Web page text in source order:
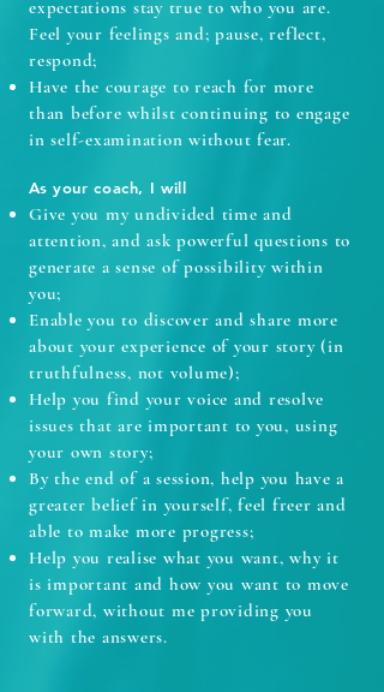
expectations stay true to who you are.
Feel your feelings and; pause, reflect,
respond;
Have the courage to reach for more
than before whilst continuing to engage
in self-examination without fear.
As your coach, I will
Give you my undivided time and
attention, and ask powerful questions to
generate a sense of possibility within
you;
Enable you to discover and share more
about your experience of your story (in
truthfulness, not volume);
Help you find your voice and resolve
issues that are important to you, using
your own story;
By the end of a session, help you have a
greater belief in yourself, feel freer and
able to make more progress;
Help you realise what you want, why it
is important and how you want to move
forward, without me providing you
with the answers.